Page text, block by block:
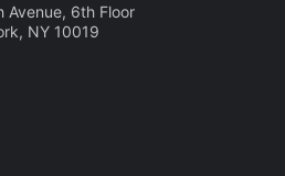
Avenue, 6th Floor
NY 10019